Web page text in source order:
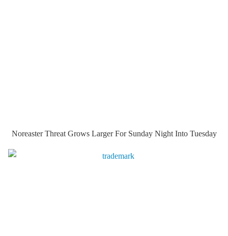
Noreaster Threat Grows Larger For Sunday Night Into Tuesday